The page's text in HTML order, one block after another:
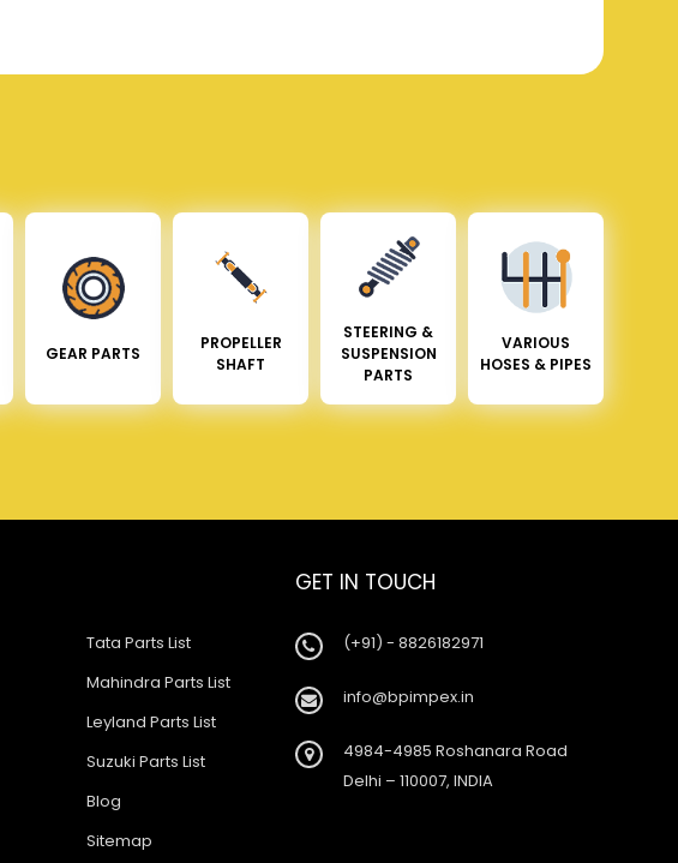
GEAR PARTS
PROPELLER
SHAFT
STEERING &
SUSPENSION
PARTS
VARIOUS
HOSES & PIPES
Tata Parts List
Mahindra Parts List
Leyland Parts List
Suzuki Parts List
Blog
Sitemap
GET IN TOUCH
(+91) - 8826182971
info@bpimpex.in
4984-4985 Roshanara Road
Delhi – 110007, INDIA